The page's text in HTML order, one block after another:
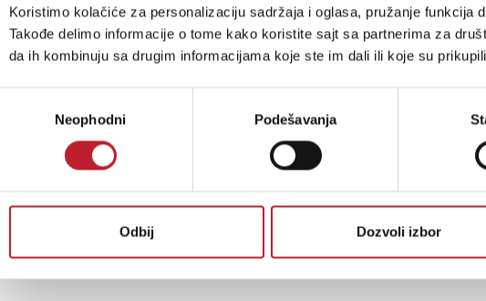
Koristimo kolačiće za personalizaciju sadržaja i oglasa, pružanje funkcija
Takođe delimo informacije o tome kako koristite sajt sa partnerima za
da ih kombinuju sa drugim informacijama koje ste im dali ili koje su
Neophodni Podešavanja
Odbij Dozvoli izbor
180 x 250
7.09 x 9.84
50Hz - 21kHz